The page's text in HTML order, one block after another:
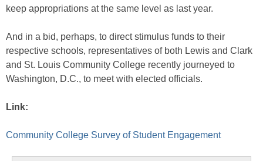
keep appropriations at the same level as last year.
And in a bid, perhaps, to direct stimulus funds to their
respective schools, representatives of both Lewis and Clark
and St. Louis Community College recently journeyed to
Washington, D.C., to meet with elected officials.
Link:
Community College Survey of Student Engagement